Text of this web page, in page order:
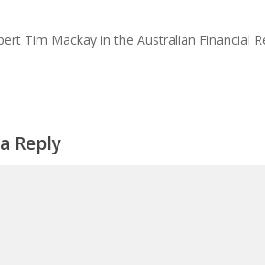
Tim Mackay in the Australian Financial
Reply